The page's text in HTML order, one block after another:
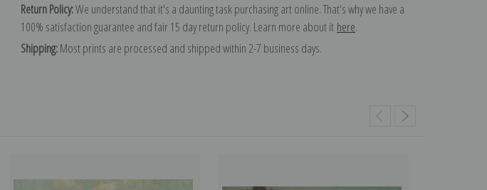
Return Policy:We understand that it's a daunting task purchasing art online. That's why we have a
100% satisfaction guarantee and fair 15 day return policy. Learn more about it here.
Shipping:Most prints are processed and shipped within 2-7 business days.